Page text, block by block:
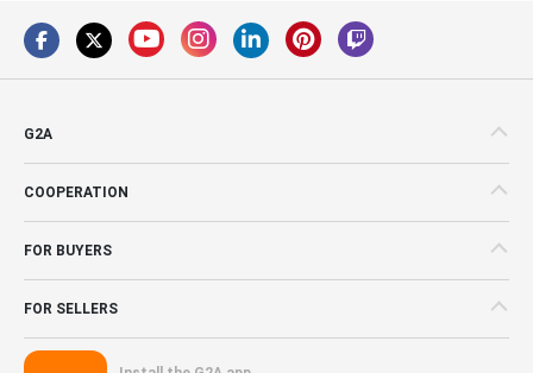
G2A
COOPERATION
FOR BUYERS
FOR SELLERS